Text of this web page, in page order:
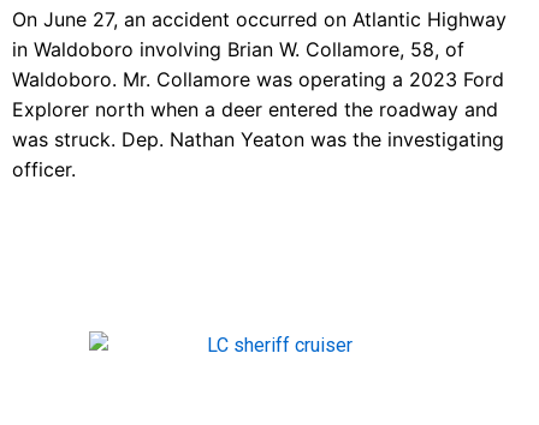
On June 27, an accident occurred on Atlantic Highway
in Waldoboro involving Brian W. Collamore, 58, of
Waldoboro. Mr. Collamore was operating a 2023 Ford
Explorer north when a deer entered the roadway and
was struck. Dep. Nathan Yeaton was the investigating
officer.